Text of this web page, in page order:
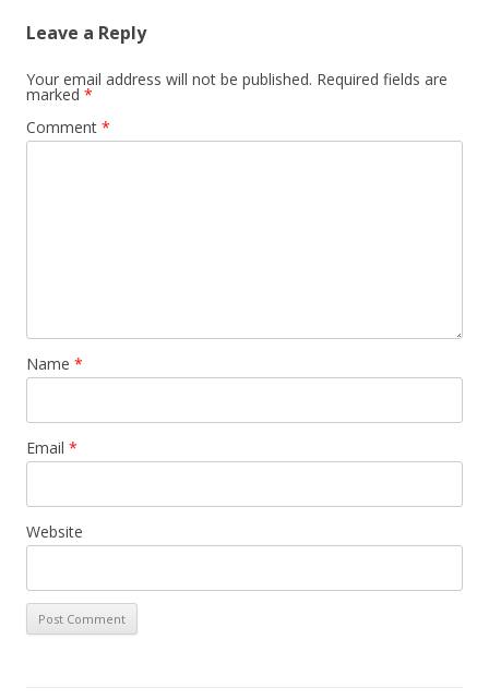
Leave a Reply
Your email address will not be published. Required fields are
marked *
Comment *
Name *
Email *
Website